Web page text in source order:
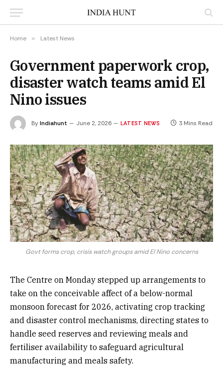
Home » Latest News
Government paperwork crop,
disaster watch teams amid El
Nino issues
ByIndiahunt June 2, 2026 LATEST NEWS 3 Mins Read
Govt forms crop, crisis watch groups amid El Nino concerns
The Centre on Monday stepped up arrangements to
take on the conceivable affect of a below-normal
monsoon forecast for 2026, activating crop tracking
and disaster control mechanisms, directing states to
handle seed reserves and reviewing meals and
fertiliser availability to safeguard agricultural
manufacturing and meals safety.